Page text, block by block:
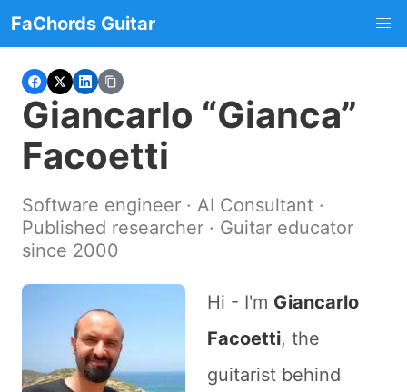
FaChords Guitar
Giancarlo “Gianca”
Facoetti
Software engineer · AI Consultant ·
Published researcher · Guitar educator
since 2000
Hi - I'm Giancarlo
Facoetti, the
guitarist behind